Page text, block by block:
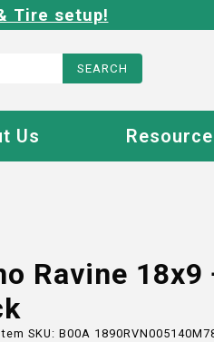
Tire setup!
Us
Ravine 18x9
SKU: B00A